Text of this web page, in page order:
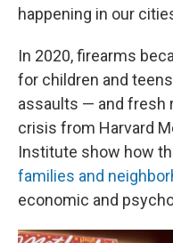
happening in our
In 2020, firearms
for children and
assaults — and fresh
crisis from Harvard
Institute show how
families and
economic and